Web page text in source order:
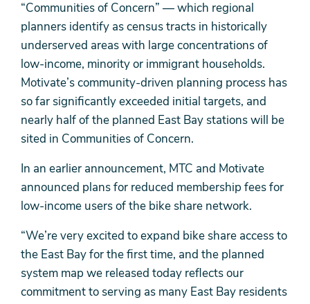
“Communities of Concern” — which regional
planners identify as census tracts in historically
underserved areas with large concentrations of
low-income, minority or immigrant households.
Motivate’s community-driven planning process has
so far significantly exceeded initial targets, and
nearly half of the planned East Bay stations will be
sited in Communities of Concern.
In an earlier announcement, MTC and Motivate
announced plans for reduced membership fees for
low-income users of the bike share network.
“We’re very excited to expand bike share access to
the East Bay for the first time, and the planned
system map we released today reflects our
commitment to serving as many East Bay residents